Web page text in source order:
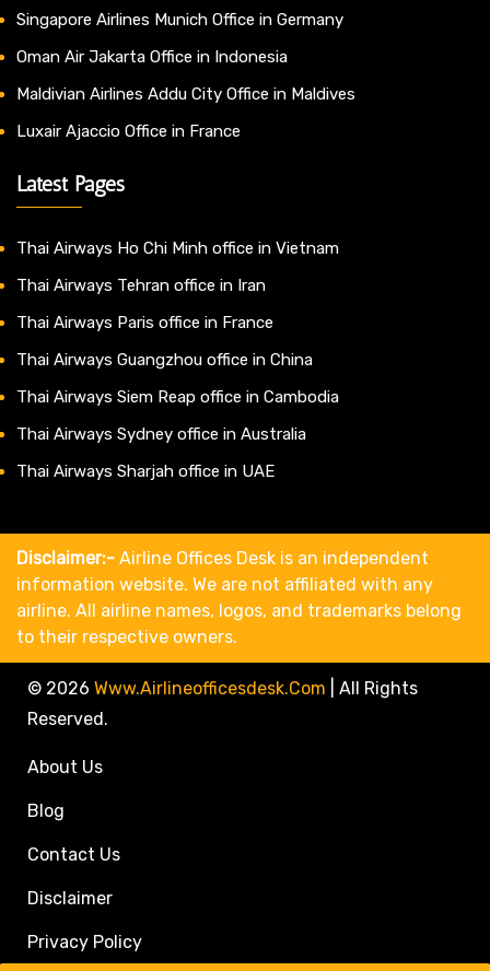
Singapore Airlines Munich Office in Germany
Oman Air Jakarta Office in Indonesia
Maldivian Airlines Addu City Office in Maldives
Luxair Ajaccio Office in France
Latest Pages
Thai Airways Ho Chi Minh office in Vietnam
Thai Airways Tehran office in Iran
Thai Airways Paris office in France
Thai Airways Guangzhou office in China
Thai Airways Siem Reap office in Cambodia
Thai Airways Sydney office in Australia
Thai Airways Sharjah office in UAE
Disclaimer:- Airline Offices Desk is an independent
information website. We are not affiliated with any
airline. All airline names, logos, and trademarks belong
to their respective owners.
© 2026 Www.airlineofficesdesk.com
All Rights
Reserved.
About Us
Blog
Contact Us
Disclaimer
Privacy Policy